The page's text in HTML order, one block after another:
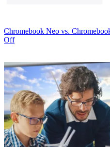
Chromebook Neo vs.
Off